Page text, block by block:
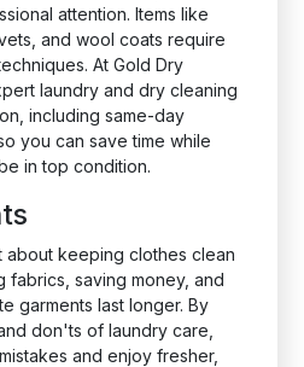
attention. Items like
and wool coats require
At Gold Dry
laundry and dry cleaning
including same-day
you can save time while
in top condition.
about keeping clothes clean
saving money, and
garments last longer. By
don'ts of laundry care,
and enjoy fresher,